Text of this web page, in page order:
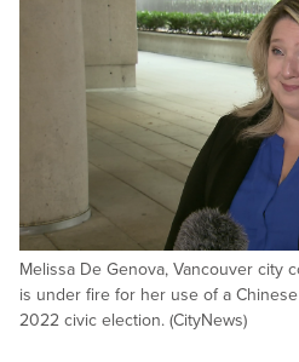
Melissa De Genova, Vancouver city
is under fire for her use of a
2022 civic election. (CityNews)